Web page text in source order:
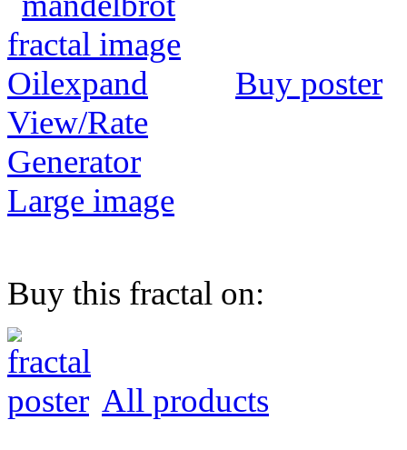
Buy poster
View/Rate
Generator
Large image
Buy this fractal on:
All products